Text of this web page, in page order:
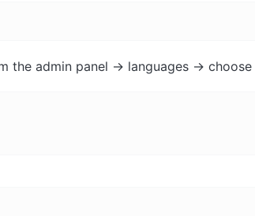
the admin panel -> languages ->